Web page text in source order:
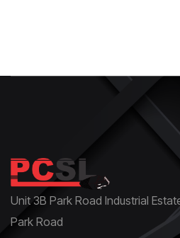
Unit 3B Park Road Industrial
Park Road